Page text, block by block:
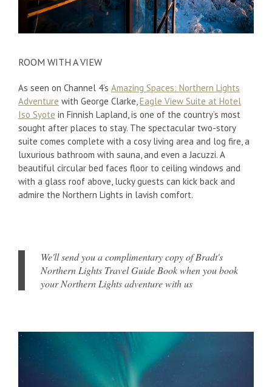
ROOM WITH A VIEW
As seen on Channel 4’s Amazing Spaces: Northern Lights
Adventure with George Clarke, Eagle View Suite at Hotel
Iso Syote in Finnish Lapland, is one of the country’s most
sought after places to stay. The spectacular two-story
suite comes complete with a cosy living area and log fire, a
luxurious bathroom with sauna, and even a Jacuzzi. A
beautiful circular bed faces floor to ceiling windows and
with a glass roof above, lucky guests can kick back and
admire the Northern Lights in lavish comfort.
We'll send you a complimentary copy of Bradt's
Northern Lights Travel Guide Book when you book
your Northern Lights adventure with us